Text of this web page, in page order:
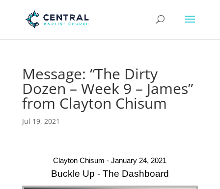
Message: “The Dirty
Dozen – Week 9 – James”
from Clayton Chisum
Jul 19, 2021
Clayton Chisum - January 24, 2021
Buckle Up - The Dashboard